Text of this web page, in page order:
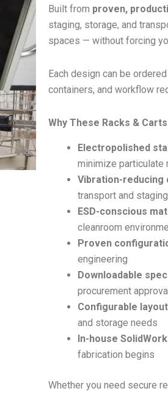
Built from proven,
staging, storage, and
spaces — without forcing
Each design can be
containers, and workflow
Why These Racks &
Electropolished
minimize particulate
Vibration-reducing
transport and staging
ESD-conscious
cleanroom
Proven
engineering
Downloadable
procurement
Configurable
and storage needs
In-house
fabrication begins
Whether you need secure